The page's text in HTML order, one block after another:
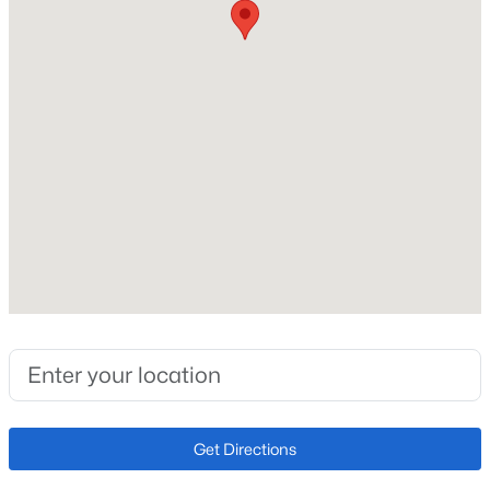
1
Total Parking
Get Directions